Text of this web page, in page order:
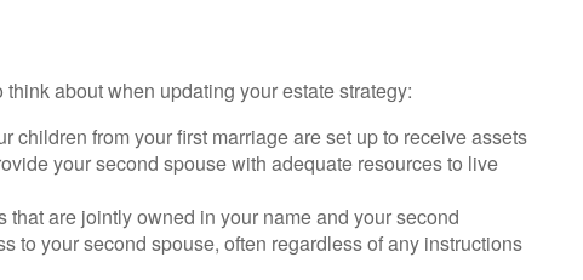
about when updating your estate strategy:
children from your first marriage are set up to receive assets
your second spouse with adequate resources to live
that are jointly owned in your name and your second
to your second spouse, often regardless of any instructions